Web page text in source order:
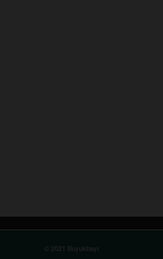
© 2021 Buyukbayi